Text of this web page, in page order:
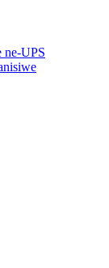
ne-UPS